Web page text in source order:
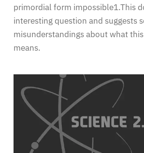
primordial form impossible1.This
interesting question and suggests
misunderstandings about what
means.